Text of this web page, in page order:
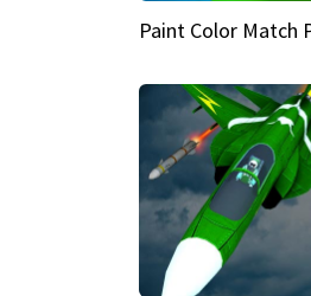
Paint Color Match